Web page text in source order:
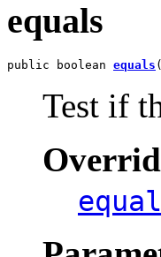
equals
public boolean equals (
Test if